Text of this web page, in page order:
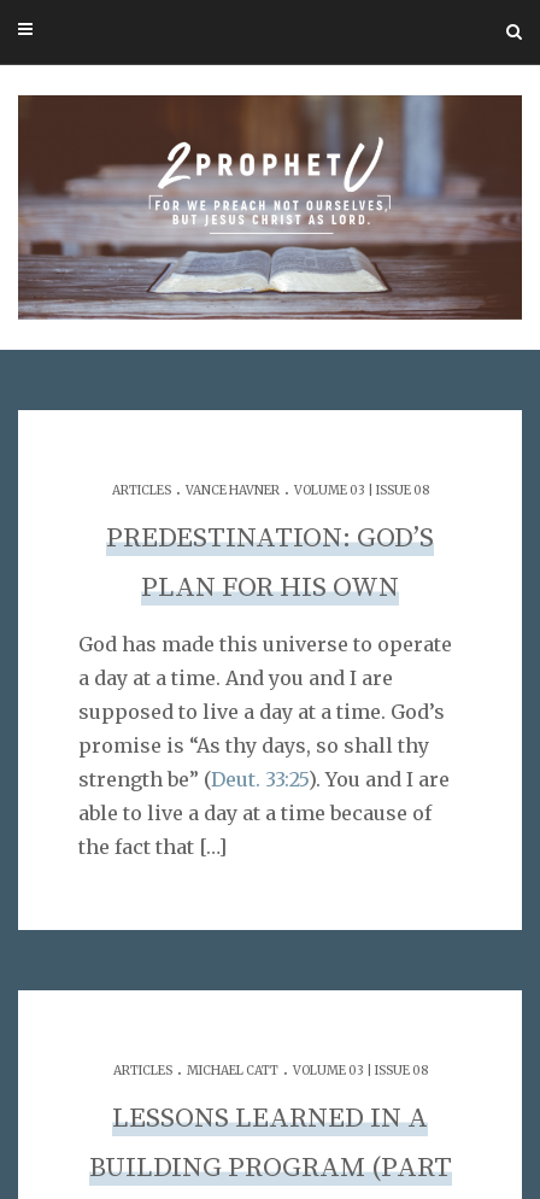
ARTICLES. VANCE HAVNER . VOLUME 03 | ISSUE 08
PREDESTINATION: GOD’S
PLAN FOR HIS OWN
God has made this universe to operate
a day at a time. And you and I are
supposed to live a day at a time. God’s
promise is “As thy days, so shall thy
strength be” (Deut. 33:25). You and I are
able to live a day at a time because of
the fact that […]
ARTICLES. MICHAEL CATT. VOLUME 03 | ISSUE 08
LESSONS LEARNED IN A
BUILDING PROGRAM (PART